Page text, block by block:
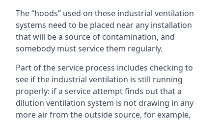
The “hoods” used on these industrial ventilation
systems need to be placed near any installation
that will be a source of contamination, and
somebody must service them regularly.
Part of the service process includes checking to
see if the industrial ventilation is still running
properly: if a service attempt finds out that a
dilution ventilation system is not drawing in any
more air from the outside source, for example,